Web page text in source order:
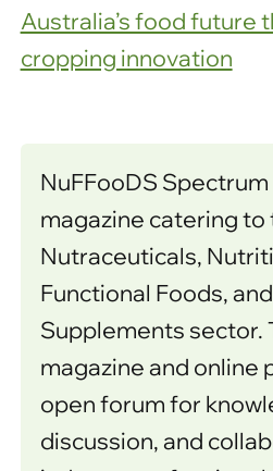
Australia’s food future
cropping innovation
NuFFooDS Spectrum
magazine catering to
Nutraceuticals,
Functional Foods,
Supplements sector.
magazine and online
open forum for
discussion, and